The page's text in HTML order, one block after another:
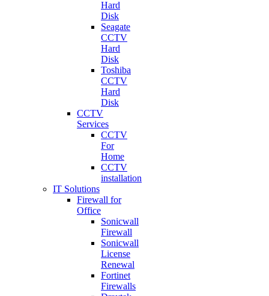
Hard
Disk
Seagate
CCTV
Hard
Disk
Toshiba
CCTV
Hard
Disk
CCTV
Services
CCTV
For
Home
CCTV
installation
IT Solutions
Firewall for
Office
Sonicwall
Firewall
Sonicwall
License
Renewal
Fortinet
Firewalls